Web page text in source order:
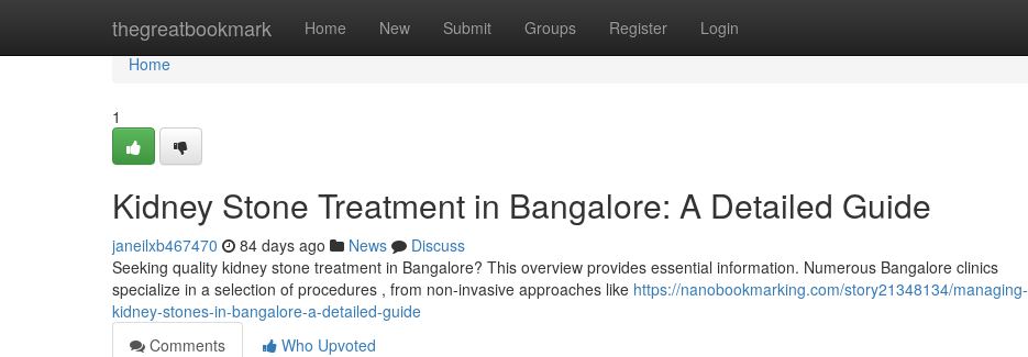
thegreatbookmark Home New Submit Groups Register Login
Home
Home
1
Kidney Stone Treatment in Bangalore: A Detailed Guide
janeilxb467470 84 days ago News
Discuss
Seeking quality kidney stone treatment in Bangalore? This overview provides essential information. Numerous Bangalore clinics
specialize in a selection of procedures , from non-invasive approaches like https://nanobookmarking.com/story21348134/managing-
kidney-stones-in-bangalore-a-detailed-guide
Comments
Who Upvoted